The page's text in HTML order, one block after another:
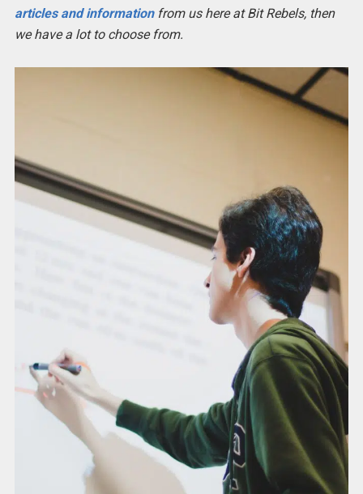
articles and informationfrom us here at Bit Rebels, then
we have a lot to choose from.